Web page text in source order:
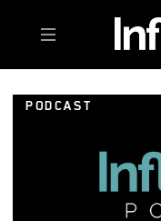
Toggle navigation
PODCAST